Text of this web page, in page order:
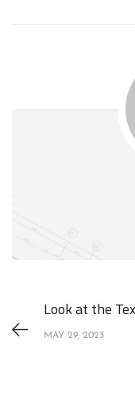
Look at the
MAY 29, 2023